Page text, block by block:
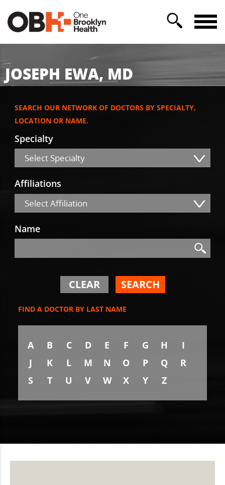
JOSEPH EWA, MD
SEARCH OUR NETWORK OF DOCTORS BY SPECIALTY,
LOCATION OR NAME.
Specialty
Select Specialty
Affiliations
Select Affiliation
Name
Search
CLEAR SEARCH
FIND A DOCTOR BY LAST NAME
A B C D E F G H
I
J
K L M N O P Q
R
S
T U V W X Y Z